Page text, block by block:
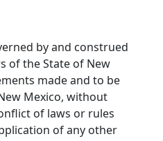
by and construed
of the State of New
made and to be
Mexico, without
of laws or rules
of any other